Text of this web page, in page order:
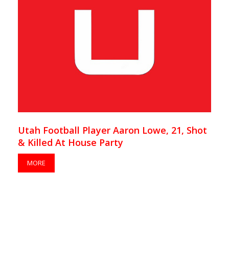
Utah Football Player Aaron Lowe, 21, Shot
& Killed At House Party
MORE